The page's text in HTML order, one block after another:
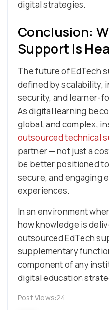
digital strategies.
Conclusion:
Support Is
The future of EdTech
defined by scalability,
security, and learner-
As digital learning
global, and complex,
outsourced technical
partner — not just a
be better positioned
secure, and engaging
experiences.
In an environment
how knowledge is
outsourced EdTech
supplementary
component of any
digital education
Post Views:24